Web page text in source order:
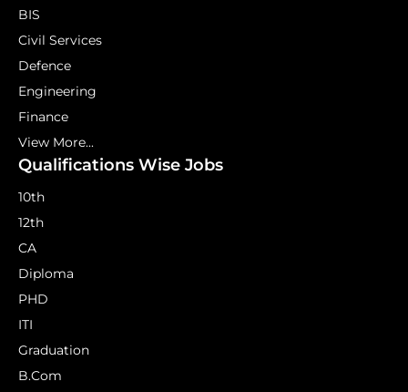
BIS
Civil Services
Defence
Engineering
Finance
View More...
Qualifications Wise Jobs
10th
12th
CA
Diploma
PHD
ITI
Graduation
B.Com